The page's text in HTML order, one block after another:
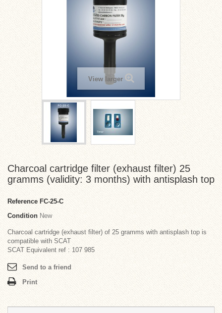
View larger
Charcoal cartridge filter (exhaust filter) 25
gramms (validity: 3 months) with antisplash top
Reference FC-25-C
Condition New
Charcoal cartridge (exhaust filter) of 25 gramms with antisplash top is
compatible with SCAT
SCAT Equivalent ref : 107 985
Send to a friend
Print